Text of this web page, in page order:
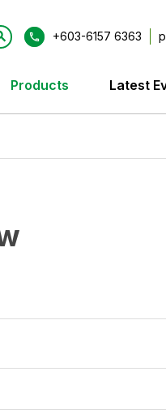
+603-6157 6363
Products Latest